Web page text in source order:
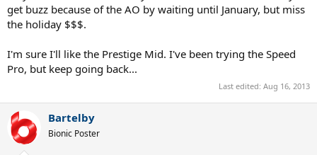
get buzz because of the AO by waiting until January, but miss
the holiday $$$.
I'm sure I'll like the Prestige Mid. I've been trying the Speed
Pro, but keep going back...
Last edited: Aug 16, 2013
Bartelby
Bionic Poster